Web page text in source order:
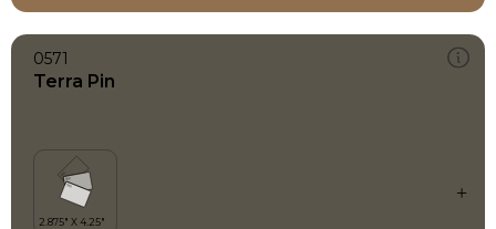
0571
Terra Pin